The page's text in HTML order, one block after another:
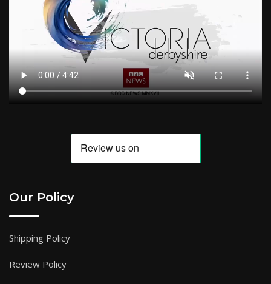
Our Policy
Shipping Policy
Review Policy